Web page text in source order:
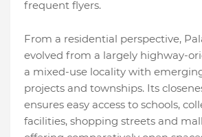
frequent flyers.
From a residential perspective,
evolved from a largely highway-
a mixed-use locality with
projects and townships. Its
ensures easy access to schools,
facilities, shopping streets and